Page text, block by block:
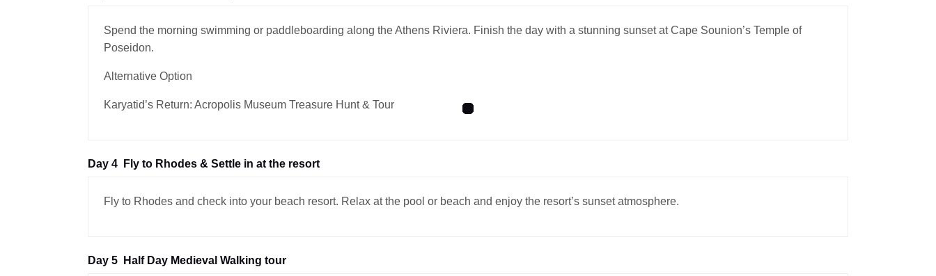
Spend the morning swimming or paddleboarding along the Athens Riviera. Finish the day with a stunning sunset at Cape Sounion’s Temple of
Poseidon.
Alternative Option
Karyatid’s Return: Acropolis Museum Treasure Hunt & Tour
Day 4 Fly to Rhodes & Settle in at the resort
Fly to Rhodes and check into your beach resort. Relax at the pool or beach and enjoy the resort’s sunset atmosphere.
Day 5 Half Day Medieval Walking tour